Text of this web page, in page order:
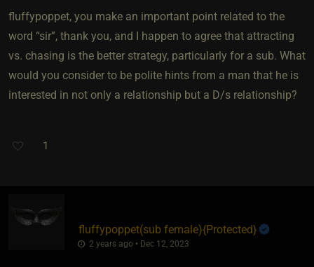
fluffypoppet, you make an important point related to the
word “sir”, thank you, and I happen to agree that attracting
vs. chasing is the better strategy, particularly for a sub. What
would you consider to be polite hints from a man that he is
interested in not only a relationship but a D/s relationship?
1
fluffypoppet​(sub female)​{Protected}
2 years ago • Dec 12, 2023